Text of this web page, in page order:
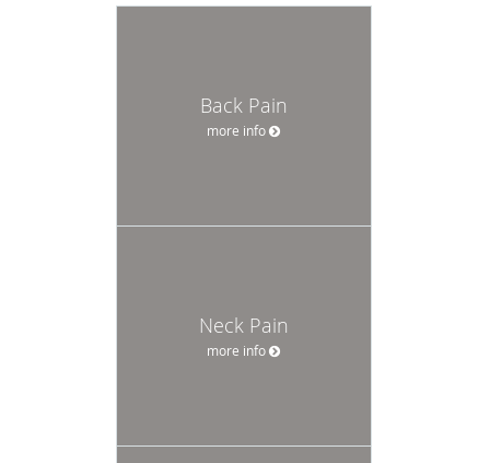
Back Pain
more info
Neck Pain
more info